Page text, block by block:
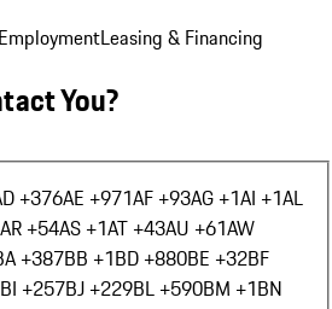
EmploymentLeasing & Financing
You?
+376AE +971AF +93AG +1AI +1AL
AR +54AS +1AT +43AU +61AW
+387BB +1BD +880BE +32BF
BI +257BJ +229BL +590BM +1BN